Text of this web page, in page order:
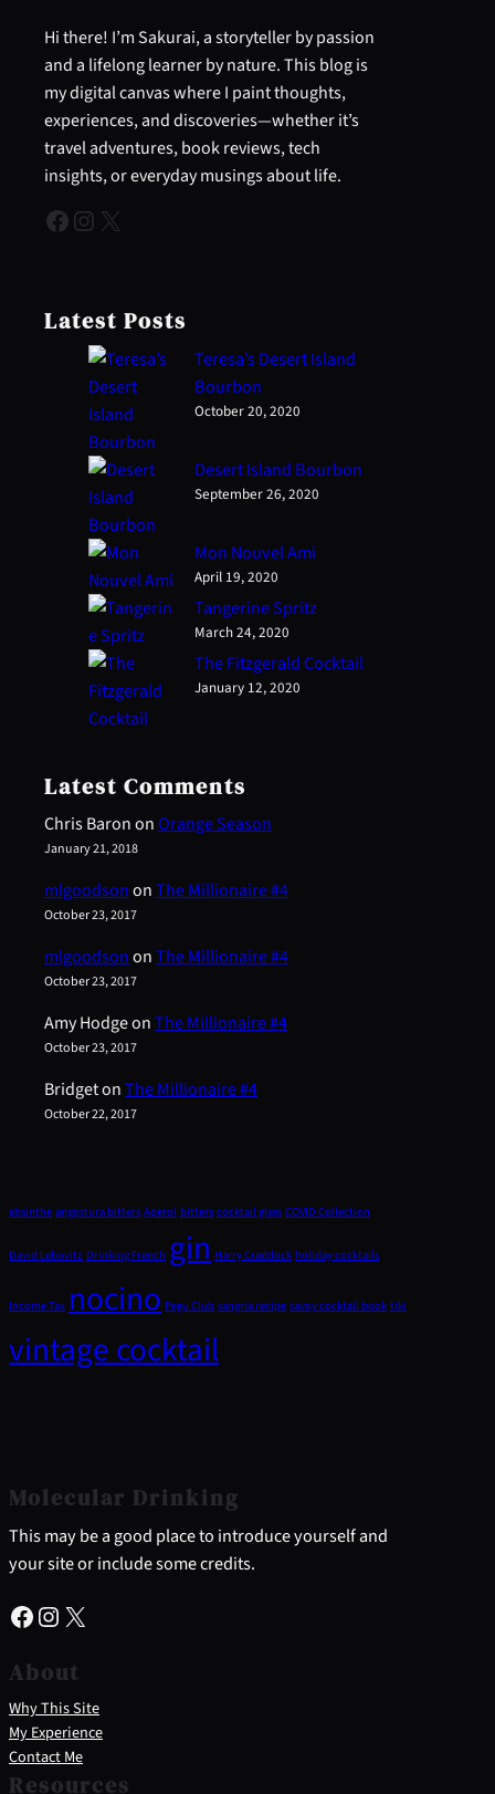
Hi there! I’m Sakurai, a storyteller by passion
and a lifelong learner by nature. This blog is
my digital canvas where I paint thoughts,
experiences, and discoveries—whether it’s
travel adventures, book reviews, tech
insights, or everyday musings about life.
Facebook Instagram X
Latest Posts
Teresa’s Desert Island
Bourbon
October 20, 2020
Desert Island Bourbon
September 26, 2020
Mon Nouvel Ami
April 19, 2020
Tangerine Spritz
March 24, 2020
The Fitzgerald Cocktail
January 12, 2020
Latest Comments
Chris BarononOrange Season
January 21, 2018
mlgoodsononThe Millionaire #4
October 23, 2017
mlgoodsononThe Millionaire #4
October 23, 2017
Amy HodgeonThe Millionaire #4
October 23, 2017
BridgetonThe Millionaire #4
October 22, 2017
absinthe angostura bitters Aperol bitters cocktail glass COVID Collection
David Lebovitz Drinking French gin Harry Craddock holiday cocktails
Income Tax nocino Pegu Club sangria recipe savoy cocktail book tiki
vintage cocktail
Molecular Drinking
This may be a good place to introduce yourself and
your site or include some credits.
Facebook Instagram X
About
Why This Site
My Experience
Contact Me
Resources